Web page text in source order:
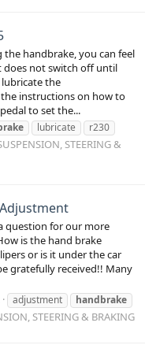
the handbrake, you can feel
does not switch off until
the
instructions on how to
to set the...
lubricate
r230
STEERING &
question for our more
is the hand brake
or is it under the car
gratefully received!! Many
adjustment
handbrake
STEERING & BRAKING